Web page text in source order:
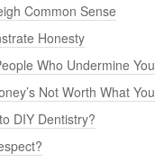
Common Sense
Honesty
Who Undermine
Not Worth What
DIY Dentistry?